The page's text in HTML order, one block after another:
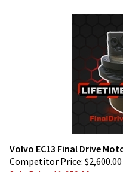
Volvo EC13 Final Drive
Competitor Price: $2,600.00
Sale Price: $ 1,650.00
Savings: $950.00